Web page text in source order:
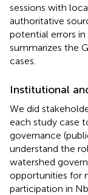
sessions with
authoritative
potential errors in
summarizes the
cases.
Institutional
We did
each study case
governance
understand the
watershed
opportunities for
participation in